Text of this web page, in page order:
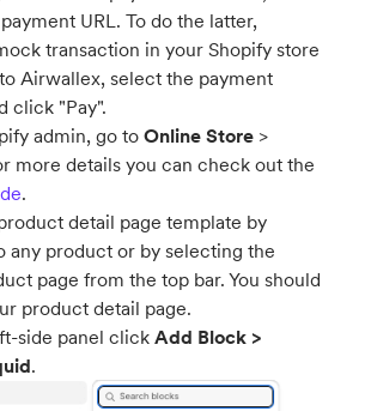
URL. To do the latter,
transaction in your Shopify store
Airwallex, select the payment
click "Pay".
admin, go toOnline Store >
more details you can check out the
.
detail page template by
any product or by selecting the
page from the top bar. You should
product detail page.
side panel click Add Block >
.